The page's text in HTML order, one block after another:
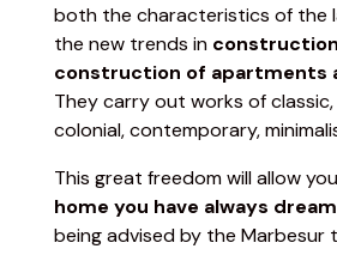
both the characteristics of the
the new trends in
construction of apartments
They carry out works of
colonial, contemporary,
This great freedom will allow
home you have always
being advised by the Marbesur